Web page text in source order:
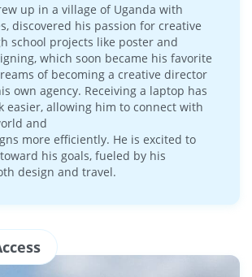
up in a village of Uganda with
discovered his passion for creative
school projects like poster and
which soon became his favorite
of becoming a creative director
own agency. Receiving a laptop has
easier, allowing him to connect with
and
more efficiently. He is excited to
his goals, fueled by his
design and travel.